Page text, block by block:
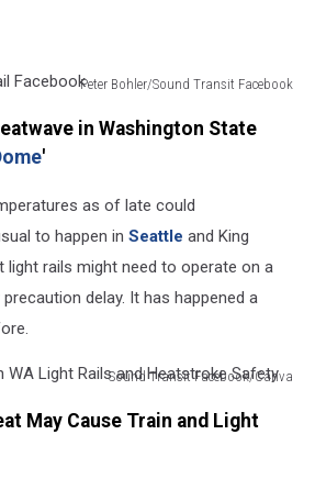
Peter Bohler/Sound Transit Facebook
in Washington State
'
as of late could
to happen in Seattle and King
light rails might need to operate on a
delay. It has happened a
Sound Transit Facebook/Canva
May Cause Train and Light